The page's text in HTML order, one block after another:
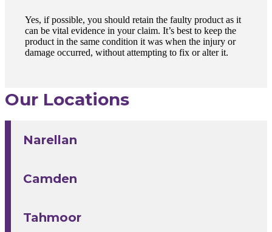
Yes, if possible, you should retain the faulty product as it
can be vital evidence in your claim. It’s best to keep the
product in the same condition it was when the injury or
damage occurred, without attempting to fix or alter it.
Our Locations
Narellan
Camden
Tahmoor